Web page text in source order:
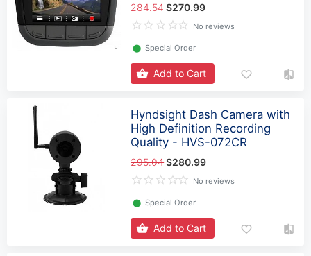
284.54$270.99
No reviews
⬤ Special Order
Add to Cart
Hyndsight Dash Camera with
High Definition Recording
Quality - HVS-072CR
295.04$280.99
No reviews
⬤ Special Order
Add to Cart